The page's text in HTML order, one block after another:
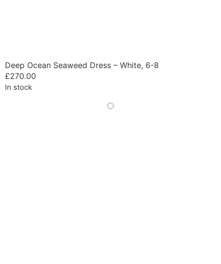
Deep Ocean Seaweed Dress – White, 6-8
£270.00
In stock